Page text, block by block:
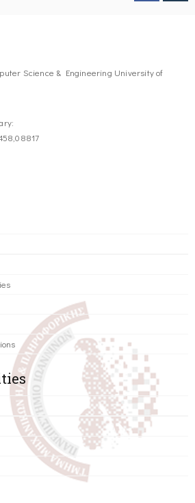
Science & Engineering University of